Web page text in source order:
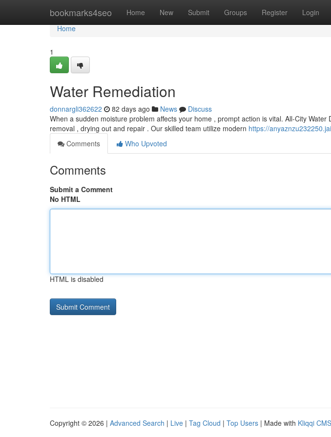
bookmarks4seo Home New Submit Groups Register Login
Home
Home
1
Water Remediation
donnargli362622 82 days ago News
Discuss
When a sudden moisture problem affects your home , prompt action is vital. All-City Water
removal , drying out and repair . Our skilled team utilize modern https://
Comments
Who Upvoted
Comments
Submit a Comment
No HTML
HTML is disabled
Copyright © 2026 | Advanced Search | Live | Tag Cloud | Top Users | Made with Kliqqi CMS